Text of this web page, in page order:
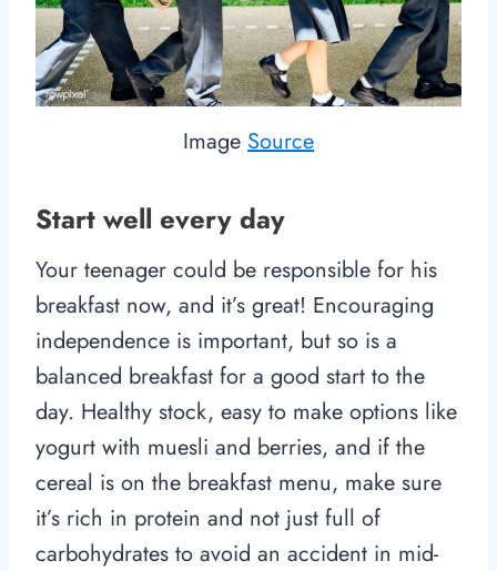
Image Source
Start well every day
Your teenager could be responsible for his
breakfast now, and it’s great! Encouraging
independence is important, but so is a
balanced breakfast for a good start to the
day. Healthy stock, easy to make options like
yogurt with muesli and berries, and if the
cereal is on the breakfast menu, make sure
it’s rich in protein and not just full of
carbohydrates to avoid an accident in mid-